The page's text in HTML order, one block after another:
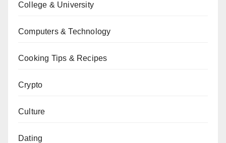
College & University
Computers & Technology
Cooking Tips & Recipes
Crypto
Culture
Dating